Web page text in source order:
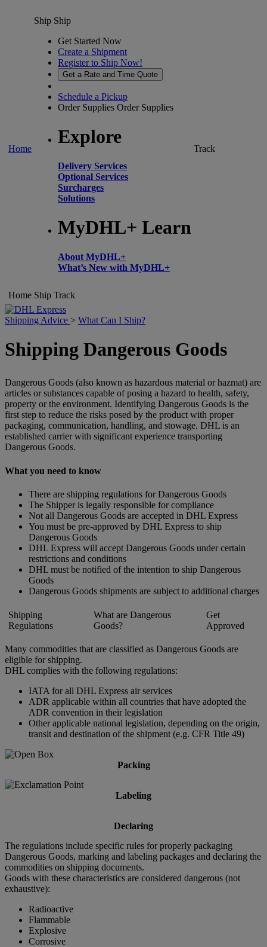
Home
Ship Ship
Get Started Now
Create a Shipment
Register to Ship Now!
Get a Rate and Time Quote
Schedule a Pickup
Order Supplies Order Supplies
Explore
Delivery Services
Optional Services
Surcharges
Solutions
MyDHL+ Learn
About MyDHL+
What’s New with MyDHL+
Track
Home Ship Track
Shipping Advice > What Can I Ship?
Shipping Dangerous Goods
Dangerous Goods (also known as hazardous material or hazmat) are
articles or substances capable of posing a hazard to health, safety,
property or the environment. Identifying Dangerous Goods is the
first step to reduce the risks posed by the product with proper
packaging, communication, handling, and stowage. DHL is an
established carrier with significant experience transporting
Dangerous Goods.
What you need to know
There are shipping regulations for Dangerous Goods
The Shipper is legally responsible for compliance
Not all Dangerous Goods are accepted in DHL Express
You must be pre-approved by DHL Express to ship
Dangerous Goods
DHL Express will accept Dangerous Goods under certain
restrictions and conditions
DHL must be notified of the intention to ship Dangerous
Goods
Dangerous Goods shipments are subject to additional charges
Shipping
Regulations
What are Dangerous
Goods?
Get
Approved
Many commodities that are classified as Dangerous Goods are
eligible for shipping.
DHL complies with the following regulations:
IATA for all DHL Express air services
ADR applicable within all countries that have adopted the
ADR convention in their legislation
Other applicable national legislation, depending on the origin,
transit and destination of the shipment (e.g. CFR Title 49)
Packing
Labeling
Declaring
The regulations include specific rules for properly packaging
Dangerous Goods, marking and labeling packages and declaring the
commodities on shipping documents.
Goods with these characteristics are considered dangerous (not
exhaustive):
Radioactive
Flammable
Explosive
Corrosive